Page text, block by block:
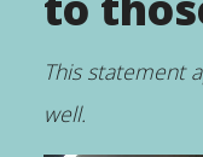
This statement
well.